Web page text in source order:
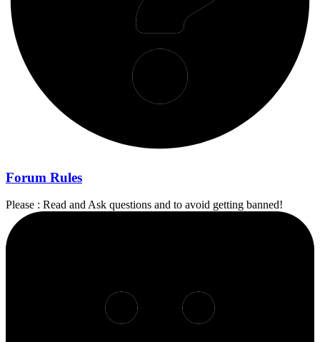
Forum Rules
Please : Read and Ask questions and to avoid getting banned!